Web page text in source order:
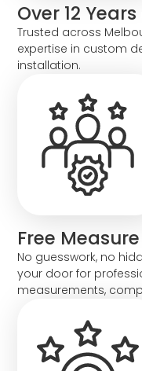
Over 12
Trusted across
expertise in custom
installation.
Free
No guesswork, no
your door for
measurements,